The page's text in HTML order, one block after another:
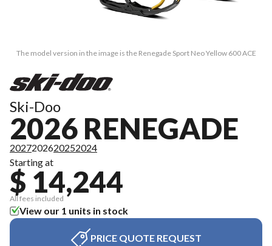
The model version in the image is the Renegade Sport Neo Yellow 600 ACE
Ski-Doo
2026 RENEGADE
2027202620252024
Starting at
$ 14,244
All fees included
View our 1 units in stock
PRICE QUOTE REQUEST